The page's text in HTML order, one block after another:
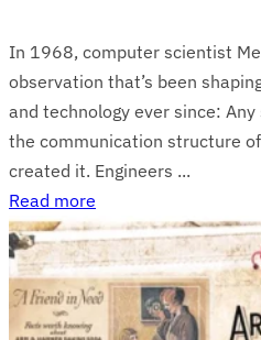
In 1968, computer scientist
observation that’s been
and technology ever since:
the communication structure
created it. Engineers ...
Read more